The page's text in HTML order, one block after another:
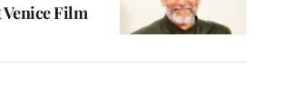
Venice Film